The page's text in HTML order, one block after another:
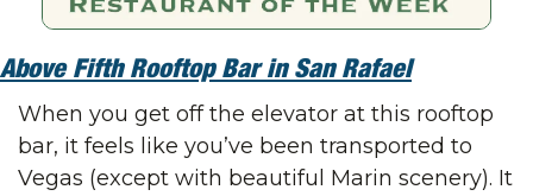
Above Fifth Rooftop Bar in San Rafael
When you get off the elevator at this rooftop
bar, it feels like you’ve been transported to
Vegas (except with beautiful Marin scenery). It